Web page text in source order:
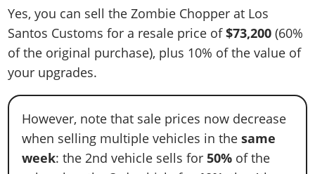
Yes, you can sell the Zombie Chopper at Los
Santos Customs for a resale price of$73,200 (60%
of the original purchase), plus 10% of the value of
your upgrades.
However, note that sale prices now decrease
when selling multiple vehicles in the same
week: the 2nd vehicle sells for50% of the